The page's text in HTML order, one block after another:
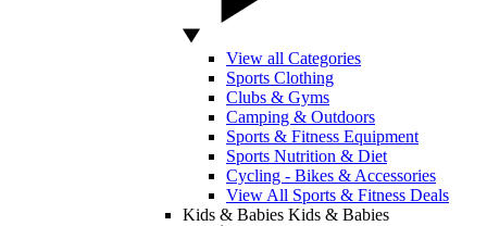
View all Categories
Sports Clothing
Clubs & Gyms
Camping & Outdoors
Sports & Fitness Equipment
Sports Nutrition & Diet
Cycling - Bikes & Accessories
View All Sports & Fitness Deals
Kids & Babies Kids & Babies